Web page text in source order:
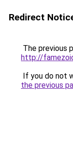
Redirect
The previous
http://
If you do not
the previous